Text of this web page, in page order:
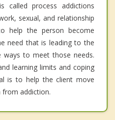
process addictions
sexual, and relationship
help the person become
need that is leading to the
ways to meet those needs.
learning limits and coping
is to help the client move
addiction.